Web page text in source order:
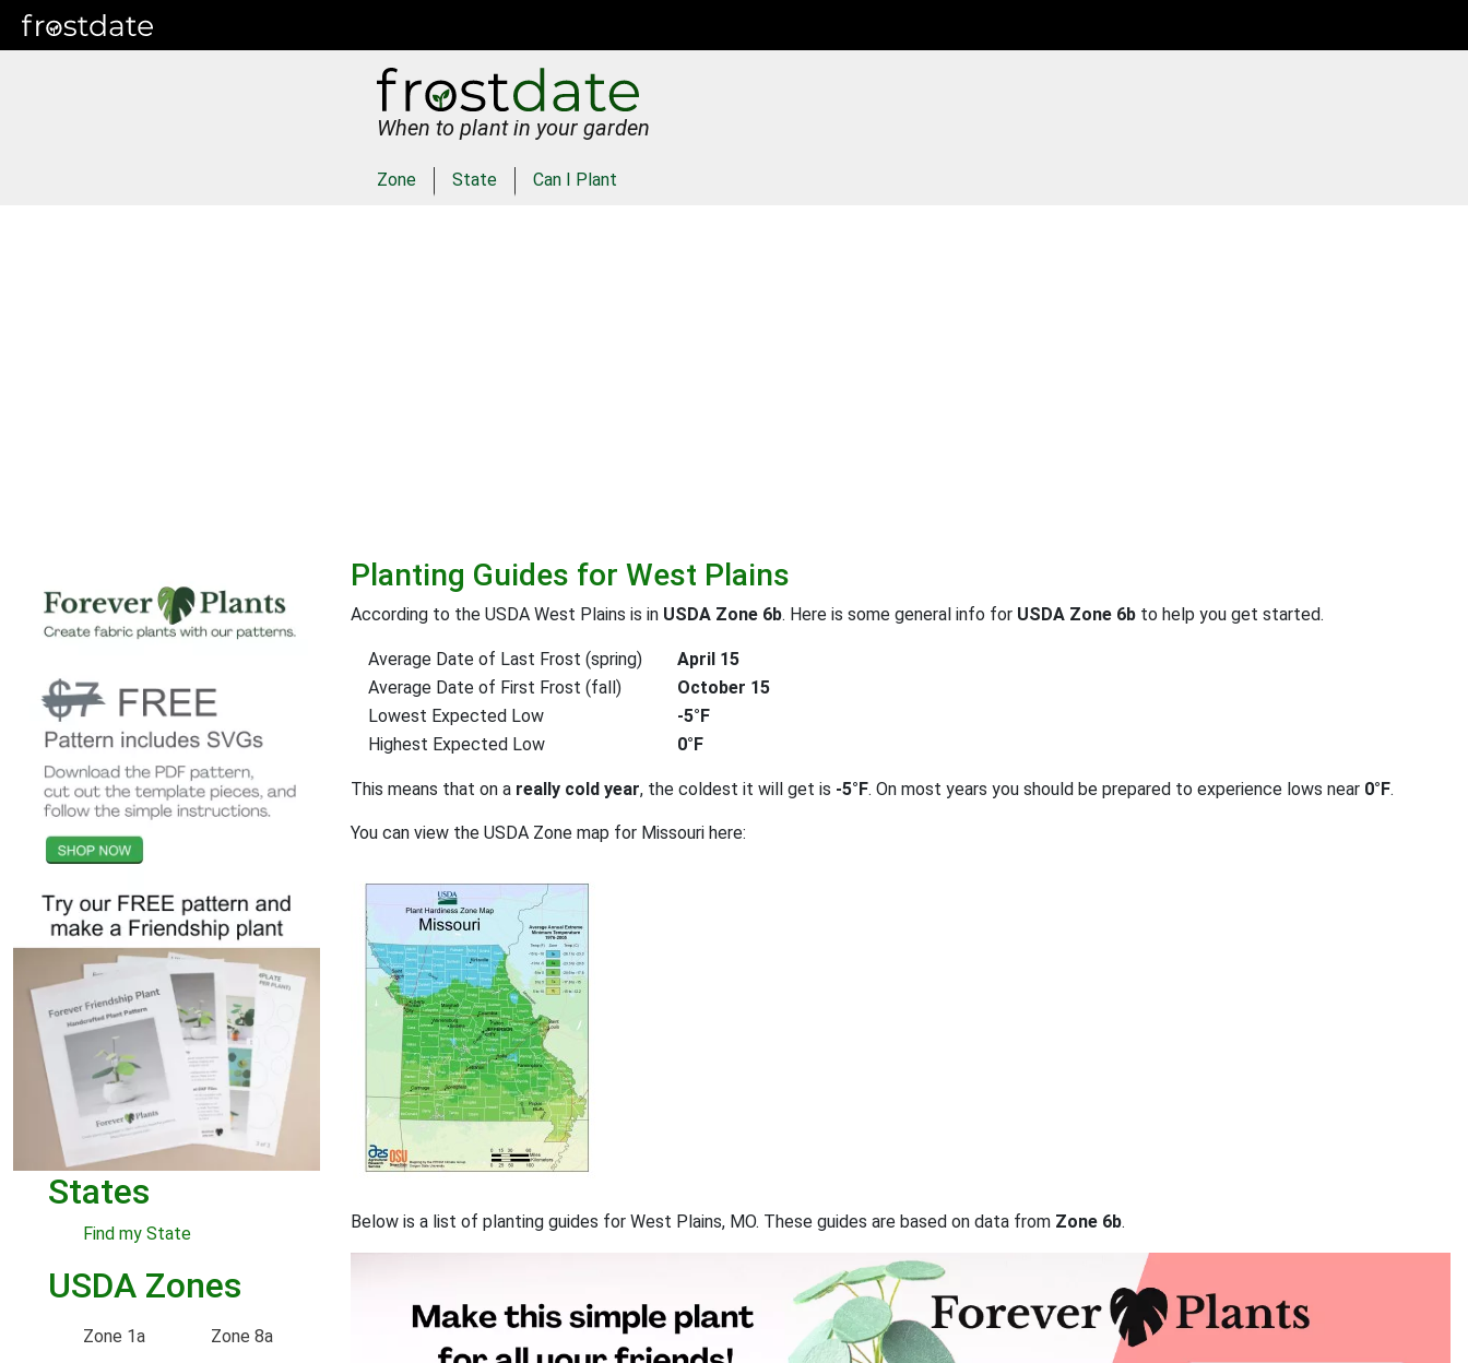
When to plant in your garden
Zone State Can I Plant
States
Find my State
USDA Zones
Zone 1a Zone 8a
Planting Guides for West Plains
According to the USDA West Plains is in USDA Zone 6b. Here is some general info for USDA Zone 6b to help you get started.
Average Date of Last Frost (spring)
April 15
Average Date of First Frost (fall)
October 15
Lowest Expected Low
-5°F
Highest Expected Low
0°F
This means that on a really cold year, the coldest it will get is -5°F. On most years you should be prepared to experience lows near 0°F.
You can view the USDA Zone map for Missouri here:
Below is a list of planting guides for West Plains, MO. These guides are based on data from Zone 6b.